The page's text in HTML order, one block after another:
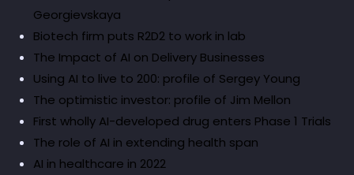
Georgievskaya
Biotech firm puts R2D2 to work in lab
The Impact of AI on Delivery Businesses
Using AI to live to 200: profile of Sergey Young
The optimistic investor: profile of Jim Mellon
First wholly AI-developed drug enters Phase 1 Trials
The role of AI in extending health span
AI in healthcare in 2022